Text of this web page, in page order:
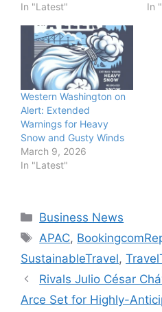
In "Latest"
In
Western Washington on
Alert: Extended
Warnings for Heavy
Snow and Gusty Winds
March 9, 2026
In "Latest"
Categories
Business News
Tags
APAC,
SustainableTravel,
Rivals Julio César
Arce Set for Highly-